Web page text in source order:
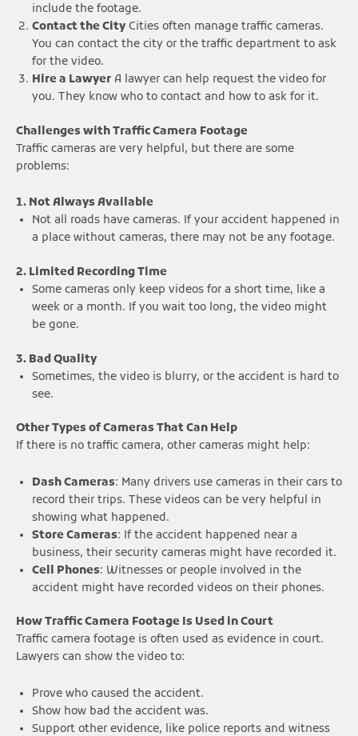
include the footage.
Contact the CityCities often manage traffic cameras.
You can contact the city or the traffic department to ask
for the video.
Hire a Lawyer A lawyer can help request the video for
you. They know who to contact and how to ask for it.
Challenges with Traffic Camera Footage
Traffic cameras are very helpful, but there are some
problems:
1. Not Always Available
Not all roads have cameras. If your accident happened in
a place without cameras, there may not be any footage.
2. Limited Recording Time
Some cameras only keep videos for a short time, like a
week or a month. If you wait too long, the video might
be gone.
3. Bad Quality
Sometimes, the video is blurry, or the accident is hard to
see.
Other Types of Cameras That Can Help
If there is no traffic camera, other cameras might help:
Dash Cameras: Many drivers use cameras in their cars to
record their trips. These videos can be very helpful in
showing what happened.
Store Cameras: If the accident happened near a
business, their security cameras might have recorded it.
Cell Phones: Witnesses or people involved in the
accident might have recorded videos on their phones.
How Traffic Camera Footage Is Used in Court
Traffic camera footage is often used as evidence in court.
Lawyers can show the video to:
Prove who caused the accident.
Show how bad the accident was.
Support other evidence, like police reports and witness